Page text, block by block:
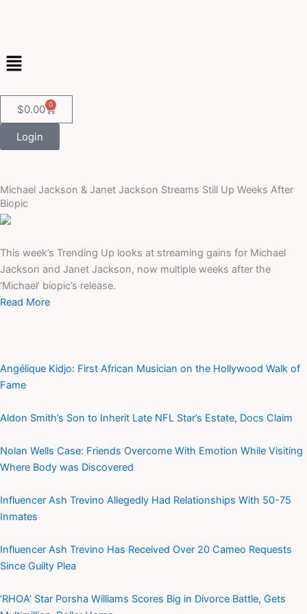
Menu
$0.00 0
Cart
Login
Michael Jackson & Janet Jackson Streams Still Up Weeks After
Biopic
This week’s Trending Up looks at streaming gains for Michael
Jackson and Janet Jackson, now multiple weeks after the
‘Michael’ biopic’s release.
Read More
Angélique Kidjo: First African Musician on the Hollywood Walk of
Fame
Aldon Smith’s Son to Inherit Late NFL Star’s Estate, Docs Claim
Nolan Wells Case: Friends Overcome With Emotion While Visiting
Where Body was Discovered
Influencer Ash Trevino Allegedly Had Relationships With 50-75
Inmates
Influencer Ash Trevino Has Received Over 20 Cameo Requests
Since Guilty Plea
‘RHOA’ Star Porsha Williams Scores Big in Divorce Battle, Gets